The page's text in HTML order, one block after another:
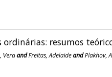
resumos
VeraandFreitas, AdelaideandPlakhov,